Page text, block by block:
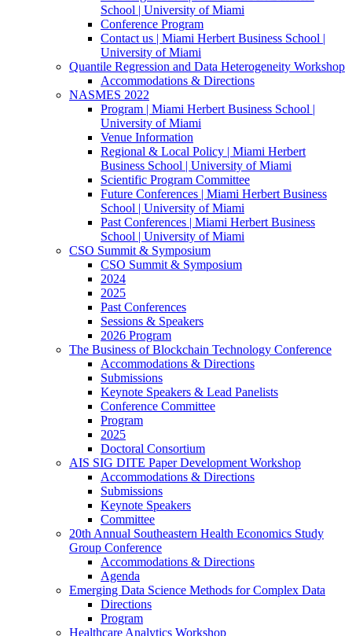
School | University of Miami
Conference Program
Contact us | Miami Herbert Business School |
University of Miami
Quantile Regression and Data Heterogeneity Workshop
Accommodations & Directions
NASMES 2022
Program | Miami Herbert Business School |
University of Miami
Venue Information
Regional & Local Policy | Miami Herbert
Business School | University of Miami
Scientific Program Committee
Future Conferences | Miami Herbert Business
School | University of Miami
Past Conferences | Miami Herbert Business
School | University of Miami
CSO Summit & Symposium
CSO Summit & Symposium
2024
2025
Past Conferences
Sessions & Speakers
2026 Program
The Business of Blockchain Technology Conference
Accommodations & Directions
Submissions
Keynote Speakers & Lead Panelists
Conference Committee
Program
2025
Doctoral Consortium
AIS SIG DITE Paper Development Workshop
Accommodations & Directions
Submissions
Keynote Speakers
Committee
20th Annual Southeastern Health Economics Study
Group Conference
Accommodations & Directions
Agenda
Emerging Data Science Methods for Complex Data
Directions
Program
Healthcare Analytics Workshop